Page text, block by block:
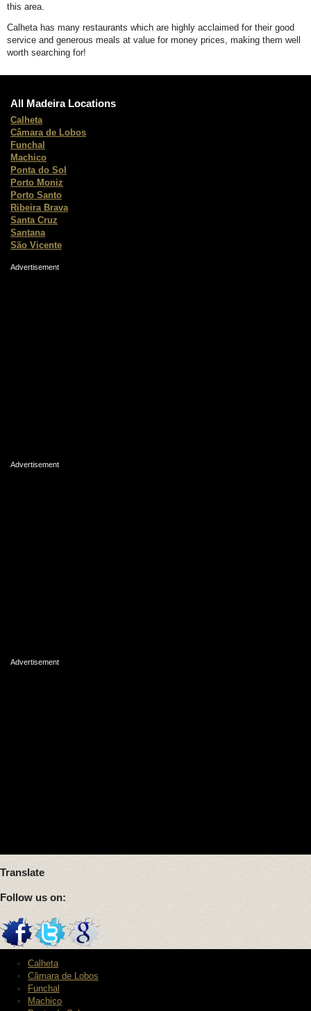
this area.
Calheta has many restaurants which are highly acclaimed for their good
service and generous meals at value for money prices, making them well
worth searching for!
All Madeira Locations
Calheta
Câmara de Lobos
Funchal
Machico
Ponta do Sol
Porto Moniz
Porto Santo
Ribeira Brava
Santa Cruz
Santana
São Vicente
Advertisement
Advertisement
Advertisement
Translate
Follow us on:
Calheta
Câmara de Lobos
Funchal
Machico